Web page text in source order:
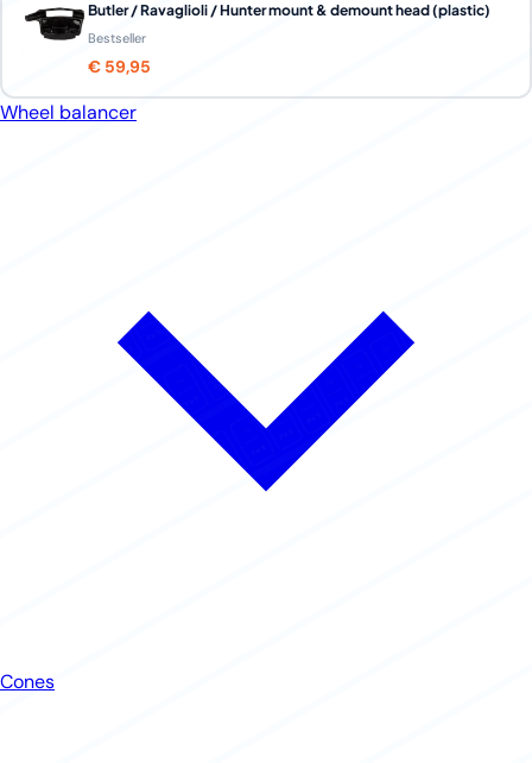
Butler / Ravaglioli / Hunter mount & demount head (plastic)
Bestseller
€ 59,95
Wheel balancer
Cones